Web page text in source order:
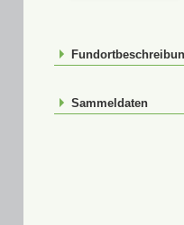
Sammeldaten